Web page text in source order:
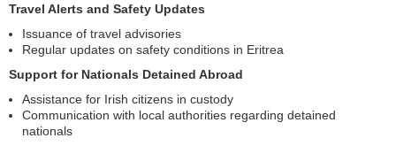
Travel Alerts and Safety Updates
Issuance of travel advisories
Regular updates on safety conditions in Eritrea
Support for Nationals Detained Abroad
Assistance for Irish citizens in custody
Communication with local authorities regarding detained
nationals